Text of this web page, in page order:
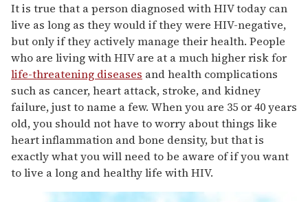
It is true that a person diagnosed with HIV today can
live as long as they would if they were HIV-negative,
but only if they actively manage their health. People
who are living with HIV are at a much higher risk for
life-threatening diseases and health complications
such as cancer, heart attack, stroke, and kidney
failure, just to name a few. When you are 35 or 40 years
old, you should not have to worry about things like
heart inflammation and bone density, but that is
exactly what you will need to be aware of if you want
to live a long and healthy life with HIV.